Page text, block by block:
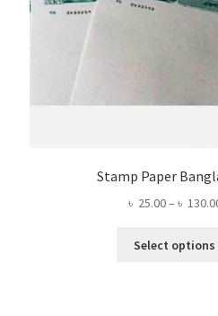
Stamp Paper
৳ 25.00– ৳
Select options